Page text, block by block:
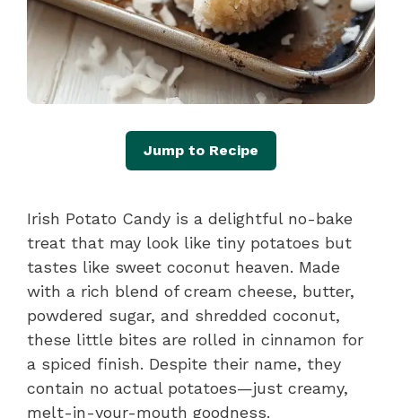
Jump to Recipe
Irish Potato Candy is a delightful no-bake
treat that may look like tiny potatoes but
tastes like sweet coconut heaven. Made
with a rich blend of cream cheese, butter,
powdered sugar, and shredded coconut,
these little bites are rolled in cinnamon for
a spiced finish. Despite their name, they
contain no actual potatoes—just creamy,
melt-in-your-mouth goodness.